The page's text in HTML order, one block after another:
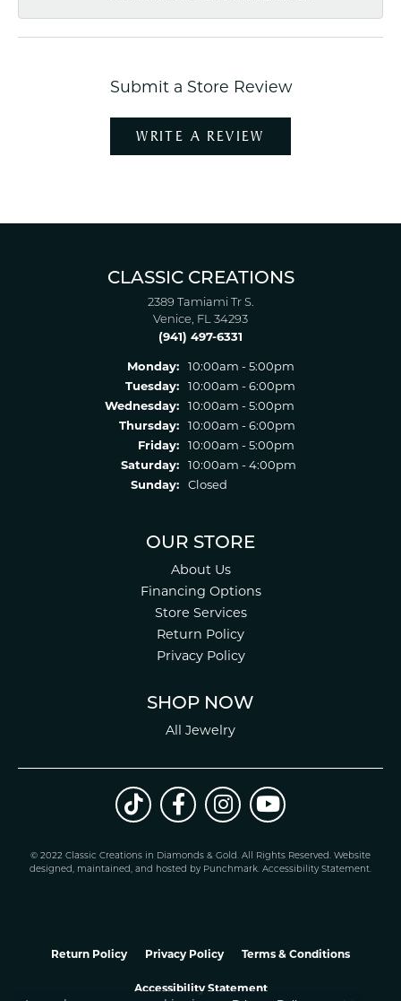
Submit a Store Review
WRITE A REVIEW
CLASSIC CREATIONS
2389 Tamiami Tr S.
Venice, FL 34293
(941) 497-6331
Monday:
10:00am - 5:00pm
Tuesday:
10:00am - 6:00pm
Wednesday:
10:00am - 5:00pm
Thursday:
10:00am - 6:00pm
Friday:
10:00am - 5:00pm
Saturday:
10:00am - 4:00pm
Sunday:
Closed
OUR STORE
About Us
Financing Options
Store Services
Return Policy
Privacy Policy
SHOP NOW
All Jewelry
© 2022 Classic Creations in Diamonds & Gold. All Rights Reserved. Website
designed, maintained, and hosted by Punchmark. Accessibility Statement.
Return Policy Privacy Policy Terms & Conditions
Accessibility Statement